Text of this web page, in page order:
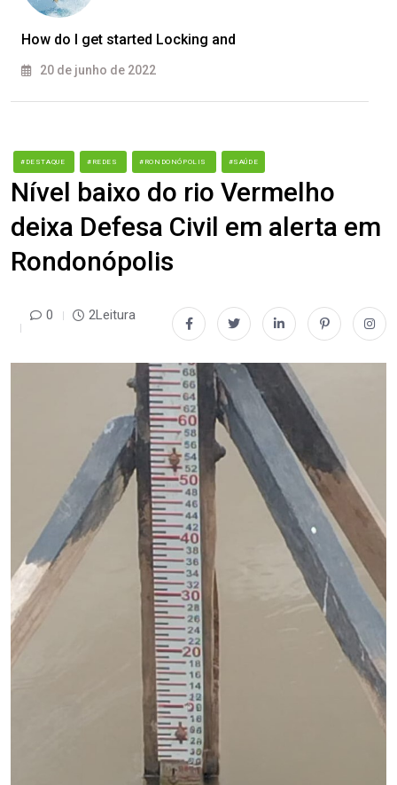
How do I get started Locking and
20 de junho de 2022
#DESTAQUE #REDES #RONDONÓPOLIS #SAÚDE
Nível baixo do rio Vermelho
deixa Defesa Civil em alerta em
Rondonópolis
0 2Leitura